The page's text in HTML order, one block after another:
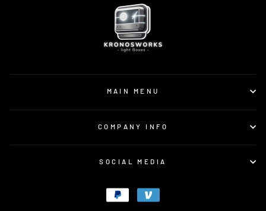
MAIN MENU
COMPANY INFO
SOCIAL MEDIA